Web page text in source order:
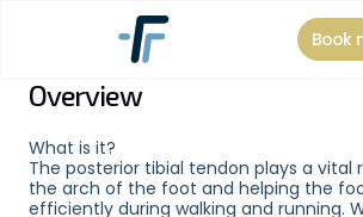
Book
Condition
Posterior
Overview
What is it?
The posterior tibial tendon plays a vital
the arch of the foot and helping the
efficiently during walking and running.